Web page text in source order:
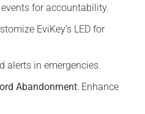
for accountability.
EviKey’s LED for
alerts in emergencies.
Abandonment: Enhance